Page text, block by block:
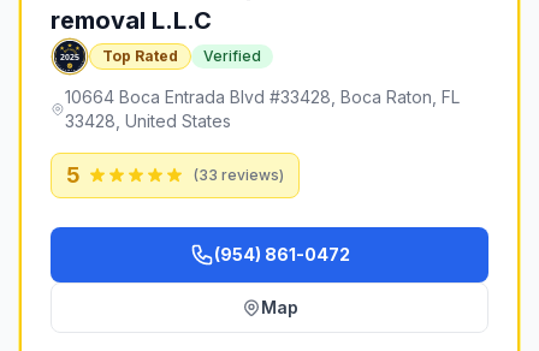
removal L.L.C
Top Rated Verified
10664 Boca Entrada Blvd #33428, Boca Raton, FL
33428, United States
5 (33 reviews)
(954) 861-0472
Map